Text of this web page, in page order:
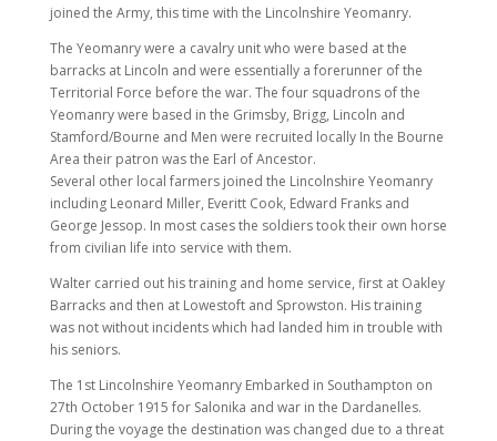
joined the Army, this time with the Lincolnshire Yeomanry.
The Yeomanry were a cavalry unit who were based at the
barracks at Lincoln and were essentially a forerunner of the
Territorial Force before the war. The four squadrons of the
Yeomanry were based in the Grimsby, Brigg, Lincoln and
Stamford/Bourne and Men were recruited locally In the Bourne
Area their patron was the Earl of Ancestor.
Several other local farmers joined the Lincolnshire Yeomanry
including Leonard Miller, Everitt Cook, Edward Franks and
George Jessop. In most cases the soldiers took their own horse
from civilian life into service with them.
Walter carried out his training and home service, first at Oakley
Barracks and then at Lowestoft and Sprowston. His training
was not without incidents which had landed him in trouble with
his seniors.
The 1st Lincolnshire Yeomanry Embarked in Southampton on
27th October 1915 for Salonika and war in the Dardanelles.
During the voyage the destination was changed due to a threat